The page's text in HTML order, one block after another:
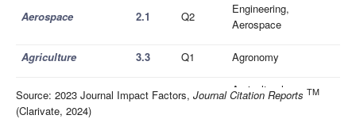
Aerospace 2.1 Q2
Engineering,
Aerospace
Agriculture 3.3 Q1 Agronomy
Agriengineering 3.0 Q2
Agricultural
Engineering
Source: 2023 Journal Impact Factors, Journal Citation Reports TM
(Clarivate, 2024)